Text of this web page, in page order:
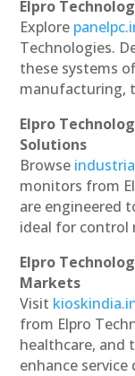
Elpro
Explore
Technologies.
these systems
manufacturing,
Elpro
Solutions
Browse
monitors from
are engineered
ideal for control
Elpro
Markets
Visit
from Elpro
healthcare, and
enhance